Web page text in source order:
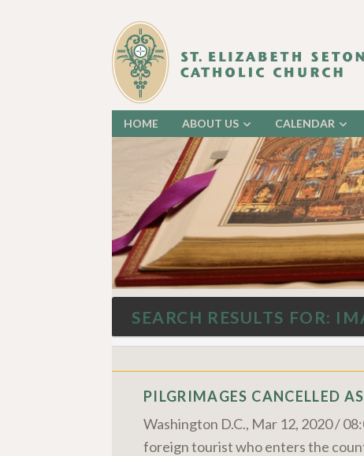
HOME ABOUT US CALENDAR
SEARCH RESULTS FOR:
PILGRIMAGES CANCELLED
Washington D.C., Mar 12, 2020 /
foreign tourist who enters the